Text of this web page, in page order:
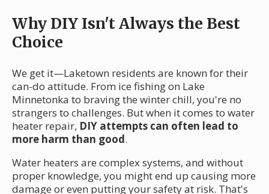
Why DIY Isn't Always the Best
Choice
We get it—Laketown residents are known for their
can-do attitude. From ice fishing on Lake
Minnetonka to braving the winter chill, you're no
strangers to challenges. But when it comes to water
heater repair, DIY attempts can often lead to
more harm than good.
Water heaters are complex systems, and without
proper knowledge, you might end up causing more
damage or even putting your safety at risk. That's